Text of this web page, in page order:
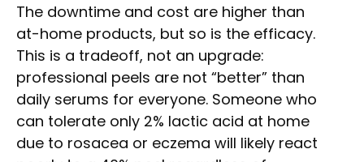
The downtime and cost are higher than
at-home products, but so is the efficacy.
This is a tradeoff, not an upgrade:
professional peels are not “better” than
daily serums for everyone. Someone who
can tolerate only 2% lactic acid at home
due to rosacea or eczema will likely react